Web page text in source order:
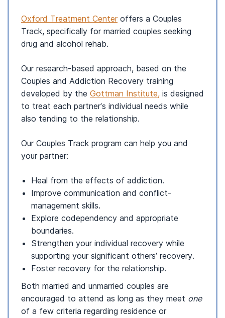
Oxford Treatment Centeroffers a Couples
Track, specifically for married couples seeking
drug and alcohol rehab.
Our research-based approach, based on the
Couples and Addiction Recovery training
developed by the Gottman Institute, is designed
to treat each partner’s individual needs while
also tending to the relationship.
Our Couples Track program can help you and
your partner:
Heal from the effects of addiction.
Improve communication and conflict-
management skills.
Explore codependency and appropriate
boundaries.
Strengthen your individual recovery while
supporting your significant others’ recovery.
Foster recovery for the relationship.
Both married and unmarried couples are
encouraged to attend as long as they meet one
of a few criteria regarding residence or